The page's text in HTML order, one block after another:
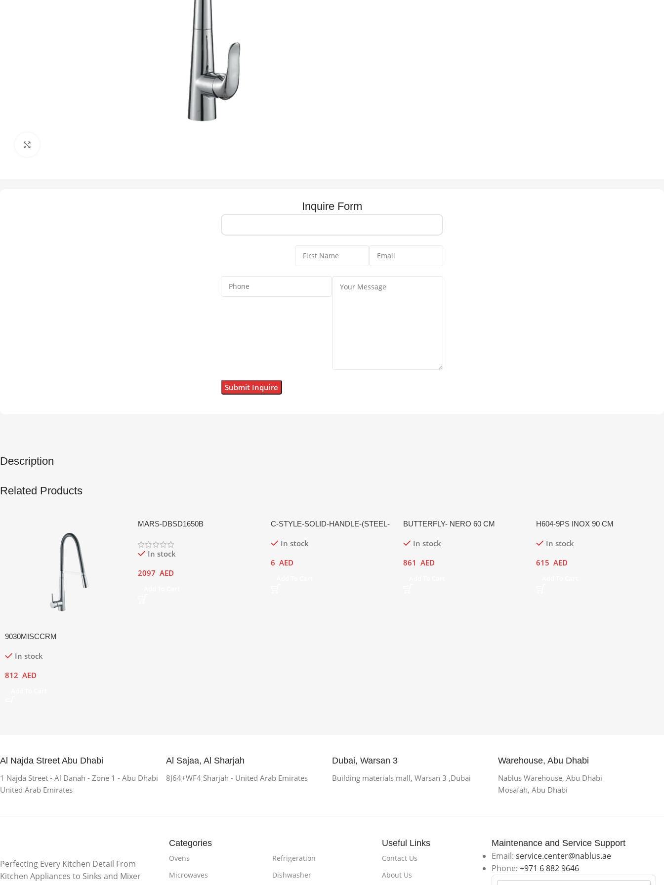
Inquire Form
Description
Related Products
9030MISCCRM
In stock
812 AED
MARS-DBSD1650B
In stock
2097 AED
C-STYLE-SOLID-HANDLE-(STEEL-
In stock
6 AED
BUTTERFLY- NERO 60 CM
In stock
861 AED
H604-9PS INOX 90 CM
In stock
615 AED
Al Najda Street Abu Dhabi
1 Najda Street - Al Danah - Zone 1 - Abu Dhabi
United Arab Emirates
Al Sajaa, Al Sharjah
8J64+WF4 Sharjah - United Arab Emirates
Dubai, Warsan 3
Building materials mall, Warsan 3 ,Dubai
Warehouse, Abu Dhabi
Nablus Warehouse, Abu Dhabi
Mosafah, Abu Dhabi
Perfecting Every Kitchen Detail From
Kitchen Appliances to Sinks and Mixer
Categories
Ovens
Microwaves
Refrigeration
Dishwasher
Useful Links
Contact Us
About Us
Maintenance and Service Support
Email:service.center@nablus.ae
Phone:+971 6 882 9646